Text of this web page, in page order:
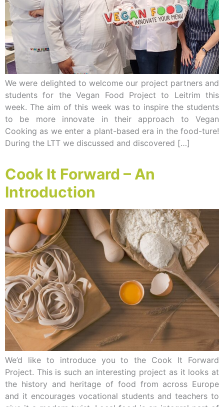
We were delighted to welcome our project partners and
students for the Vegan Food Project to Leitrim this
week. The aim of this week was to inspire the students
to be more innovate in their approach to Vegan
Cooking as we enter a plant-based era in the food-ture!
During the LTT we discussed and discovered […]
Cook It Forward – An
Introduction
We’d like to introduce you to the Cook It Forward
Project. This is such an interesting project as it looks at
the history and heritage of food from across Europe
and it encourages vocational students and teachers to